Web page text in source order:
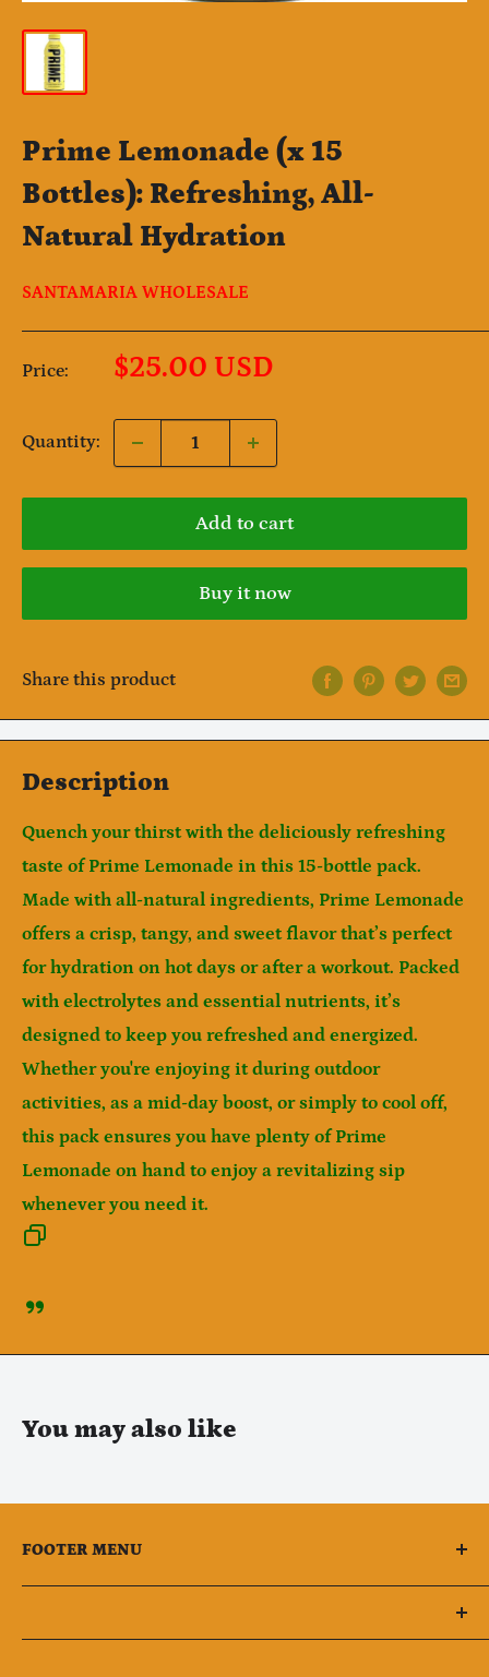
Prime Lemonade (x 15
Bottles): Refreshing, All-
Natural Hydration
SANTAMARIA WHOLESALE
Price:
Sale
$25.00 USD
Quantity:
Add to cart
Buy it now
Share this product
Description
Quench your thirst with the deliciously refreshing
taste ofPrime Lemonade in this 15-bottle pack.
Made with all-natural ingredients, Prime Lemonade
offers a crisp, tangy, and sweet flavor that’s perfect
for hydration on hot days or after a workout. Packed
with electrolytes and essential nutrients, it’s
designed to keep you refreshed and energized.
Whether you're enjoying it during outdoor
activities, as a mid-day boost, or simply to cool off,
this pack ensures you have plenty of Prime
Lemonade on hand to enjoy a revitalizing sip
whenever you need it.
You may also like
FOOTER MENU
All Products
Owner Phone : (551)264-2018
Notifier
Web Push, Email, SMS